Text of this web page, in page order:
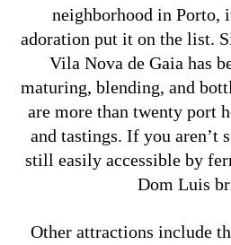
neighborhood in Porto,
adoration put it on the list.
Vila Nova de Gaia has
maturing, blending, and
are more than twenty port
and tastings. If you aren’t
still easily accessible by
Dom Luis
Other attractions include